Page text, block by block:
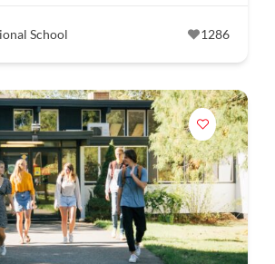
School 1286